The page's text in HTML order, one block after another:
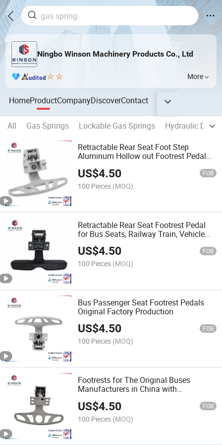
Ningbo Winson Machinery Products Co., Ltd
More
HomeProductCompanyDiscoverContact
All Gas Springs Lockable Gas Springs
Hydraulic
Retractable Rear Seat Foot Step
Aluminum Hollow out Footrest Pedal
US$4.50 FOB
100 Pieces (MOQ)
Retractable Rear Seat Footrest Pedal
for Bus Seats, Railway Train, Vehicle
Seats
US$4.50 FOB
100 Pieces (MOQ)
Bus Passenger Seat Footrest Pedals
Original Factory Production
US$4.50 FOB
100 Pieces (MOQ)
Footrests for The Original Buses
Manufacturers in China with
US$4.50 FOB
100 Pieces (MOQ)